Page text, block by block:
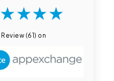
★★★★
Review (61) on